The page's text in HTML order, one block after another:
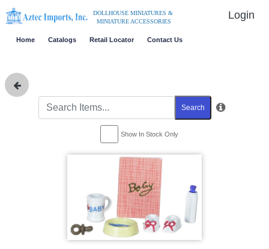
DOLLHOUSE MINIATURES &
MINIATURE ACCESSORIES
Login
Home Catalogs Retail Locator Contact Us
Search
Show In Stock Only